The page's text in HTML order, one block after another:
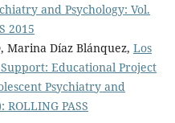
and Psychology: Vol.
2015
Marina Díaz Blánquez, Los
Educational Project
Psychiatry and
ROLLING PASS